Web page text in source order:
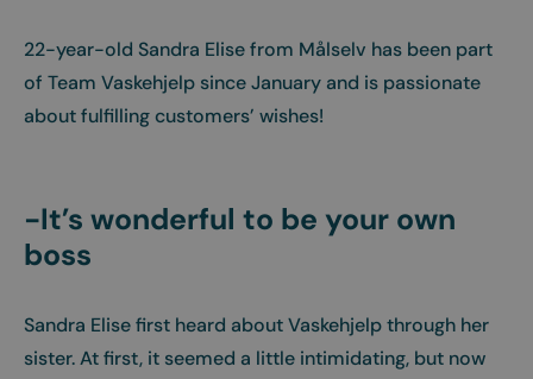
22-year-old Sandra Elise from Målselv has been part
of Team Vaskehjelp since January and is passionate
about fulfilling customers’ wishes!
-It’s wonderful to be your own
boss
Sandra Elise first heard about Vaskehjelp through her
sister. At first, it seemed a little intimidating, but now